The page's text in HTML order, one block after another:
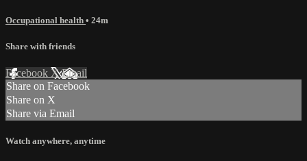
Occupational health • 24m
Share with friends
Facebook XEmail
Share on Facebook
Share on X
Share via Email
Watch anywhere, anytime